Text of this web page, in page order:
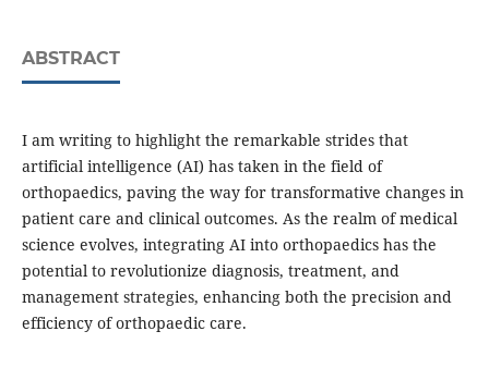
ABSTRACT
I am writing to highlight the remarkable strides that
artificial intelligence (AI) has taken in the field of
orthopaedics, paving the way for transformative changes in
patient care and clinical outcomes. As the realm of medical
science evolves, integrating AI into orthopaedics has the
potential to revolutionize diagnosis, treatment, and
management strategies, enhancing both the precision and
efficiency of orthopaedic care.